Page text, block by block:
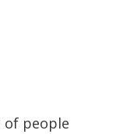
of people